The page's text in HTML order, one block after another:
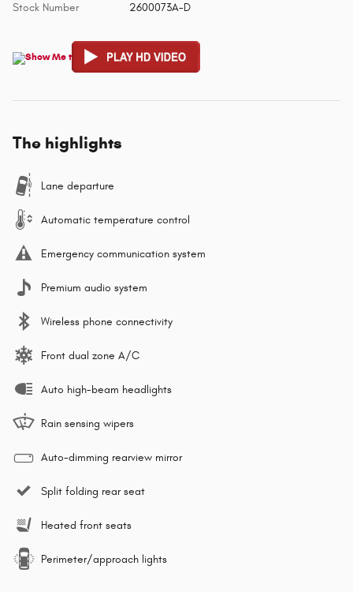
Stock Number 2600073A-D
The highlights
Lane departure
Automatic temperature control
Emergency communication system
Premium audio system
Wireless phone connectivity
Front dual zone A/C
Auto high-beam headlights
Rain sensing wipers
Auto-dimming rearview mirror
Split folding rear seat
Heated front seats
Perimeter/approach lights